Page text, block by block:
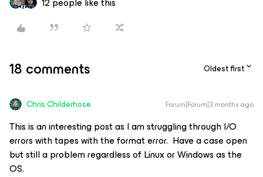
18 comments Oldest first
Chris.Childerhose Forum|Forum|3 months ago
This is an interesting post as I am struggling through I/O
errors with tapes with the format error. Have a case open
but still a problem regardless of Linux or Windows as the
OS.